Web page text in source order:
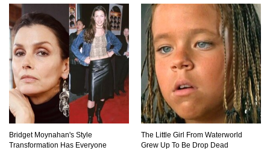
Where The Heck Did Dennis Rodman Blow All
His Money?
Top 20 Classic Interracial/Intercultural Love
Story Movies!
6 False Facts About Boba Fett Even
Mandalorians Don’t Know!
Bridget Moynahan's Style
Transformation Has Everyone
The Little Girl From Waterworld
Grew Up To Be Drop Dead